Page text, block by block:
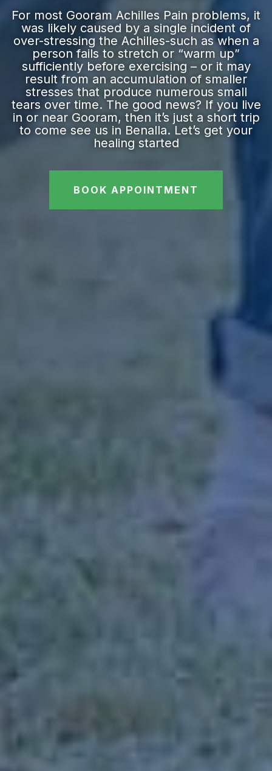
For most Gooram Achilles Pain problems, it
was likely caused by a single incident of
over-stressing the Achilles-such as when a
person fails to stretch or “warm up”
sufficiently before exercising – or it may
result from an accumulation of smaller
stresses that produce numerous small
tears over time. The good news? If you live
in or near Gooram, then it’s just a short trip
to come see us in Benalla. Let’s get your
healing started
BOOK APPOINTMENT